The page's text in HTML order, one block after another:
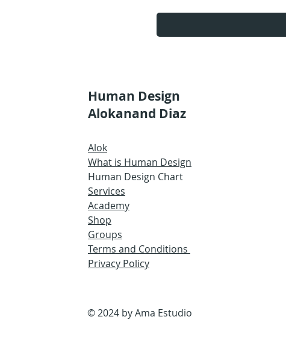
Human Design
Alokanand Diaz
Alok
What is Human Design
Human Design Chart
Services
Academy
Shop
Groups
Terms and Conditions
Privacy Policy
© 2024 by Ama Estudio